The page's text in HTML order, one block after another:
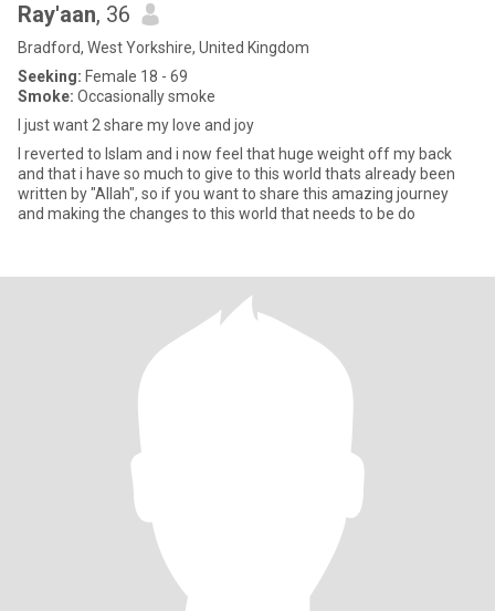
Ray'aan, 36
Bradford, West Yorkshire, United Kingdom
Seeking: Female 18 - 69
Smoke: Occasionally smoke
I just want 2 share my love and joy
I reverted to Islam and i now feel that huge weight off my back
and that i have so much to give to this world thats already been
written by "Allah", so if you want to share this amazing journey
and making the changes to this world that needs to be do